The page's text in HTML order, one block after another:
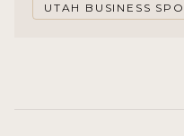
UTAH BUSINESS